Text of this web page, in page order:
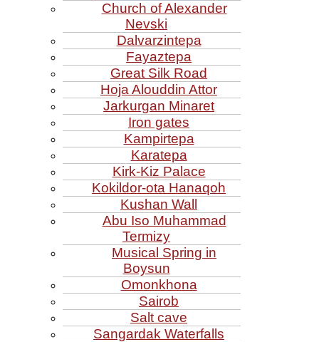
Church of Alexander
Nevski
Dalvarzintepa
Fayaztepa
Great Silk Road
Hoja Alouddin Attor
Jarkurgan Minaret
Iron gates
Kampirtepa
Karatepa
Kirk‑Kiz Palace
Kokildor‑ota Hanaqoh
Kushan Wall
Abu Iso Muhammad
Termizy
Musical Spring in
Boysun
Omonkhona
Sairob
Salt cave
Sangardak Waterfalls